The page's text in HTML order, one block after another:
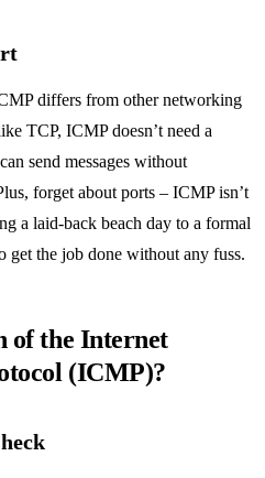
differs from other networking
TCP, ICMP doesn’t need a
send messages without
forget about ports – ICMP isn’t
a laid-back beach day to a formal
get the job done without any fuss.
of the Internet
(ICMP)?